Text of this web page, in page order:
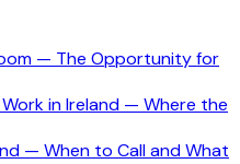
— The Opportunity for
in Ireland — Where the
— When to Call and What